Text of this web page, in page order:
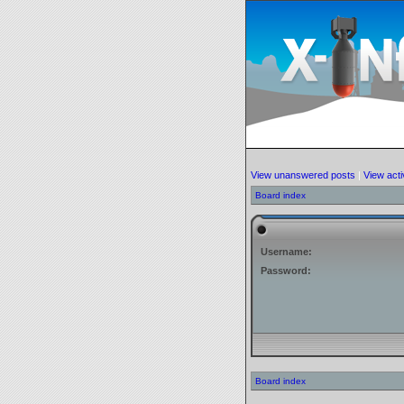
View unanswered posts | View
Board index
Username:
Password:
Board index